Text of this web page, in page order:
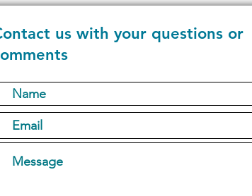
us with your questions or